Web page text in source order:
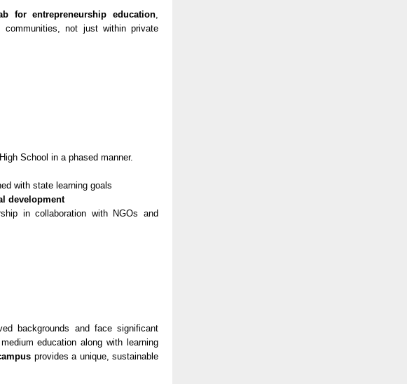
for entrepreneurship education,
communities, not just within private
School in a phased manner.
with state learning goals
development
in collaboration with NGOs and
backgrounds and face significant
education along with learning
provides a unique, sustainable